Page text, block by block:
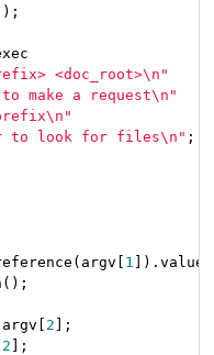
<doc_root>\n"
make a request\n"
to look for files\n" ;
1
2 ];
2 ];